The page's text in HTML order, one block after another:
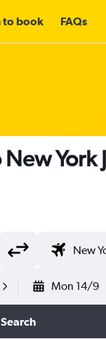
to book FAQs
York
Mon 14/9
Search